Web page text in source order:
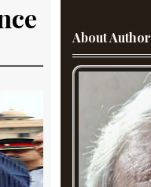
About Author